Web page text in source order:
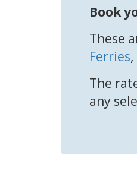
Book
These
Ferries,
The
any